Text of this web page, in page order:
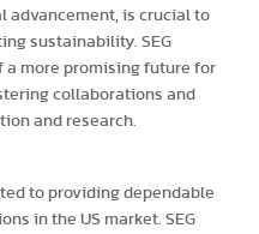
advancement, is crucial to
sustainability. SEG
a more promising future for
collaborations and
and research.
to providing dependable
in the US market. SEG